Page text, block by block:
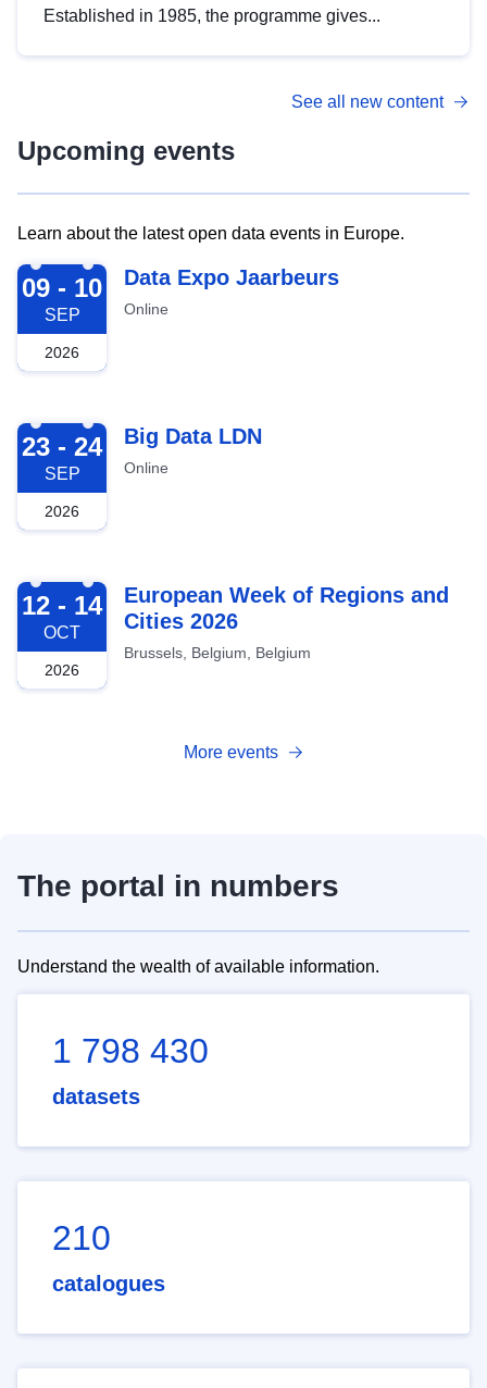
Established in 1985, the programme gives...
See all new content
Upcoming events
Learn about the latest open data events in Europe.
2026-09-09
09 - 10
SEP
2026
Data Expo Jaarbeurs
Online
2026-09-23
23 - 24
SEP
2026
Big Data LDN
Online
2026-10-12
12 - 14
OCT
2026
European Week of Regions and
Cities 2026
Brussels, Belgium, Belgium
More events
The portal in numbers
Understand the wealth of available information.
1 798 430
datasets
210
catalogues